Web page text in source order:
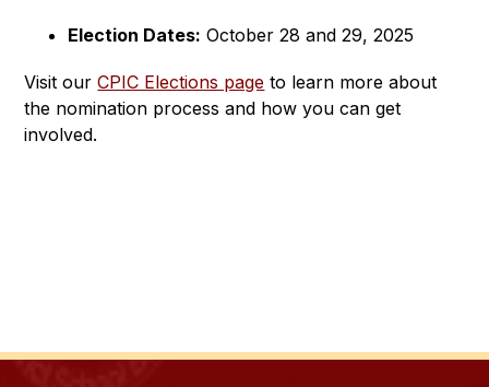
Election Dates: October 28 and 29, 2025
Visit our CPIC Elections page to learn more about
the nomination process and how you can get
involved.